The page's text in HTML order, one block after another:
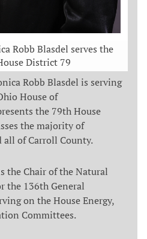
Robb Blasdel serves the
District 79
Robb Blasdel is serving
House of
the 79th House
the majority of
all of Carroll County.
the Chair of the Natural
the 136th General
on the House Energy,
Committees.